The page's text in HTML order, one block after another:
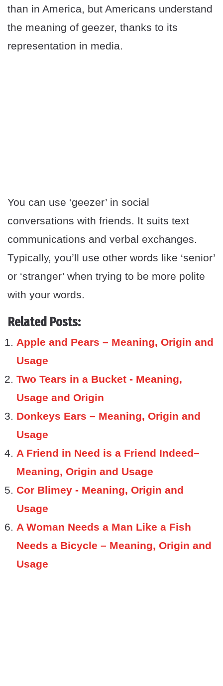
than in America, but Americans understand
the meaning of geezer, thanks to its
representation in media.
You can use ‘geezer’ in social
conversations with friends. It suits text
communications and verbal exchanges.
Typically, you’ll use other words like ‘senior’
or ‘stranger’ when trying to be more polite
with your words.
Related Posts:
Apple and Pears – Meaning, Origin and
Usage
Two Tears in a Bucket - Meaning,
Usage and Origin
Donkeys Ears – Meaning, Origin and
Usage
A Friend in Need is a Friend Indeed–
Meaning, Origin and Usage
Cor Blimey - Meaning, Origin and
Usage
A Woman Needs a Man Like a Fish
Needs a Bicycle – Meaning, Origin and
Usage